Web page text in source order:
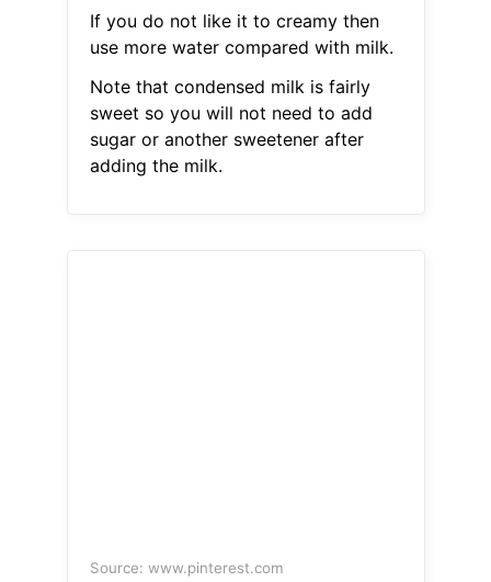
If you do not like it to creamy then
use more water compared with milk.
Note that condensed milk is fairly
sweet so you will not need to add
sugar or another sweetener after
adding the milk.
Source: www.pinterest.com